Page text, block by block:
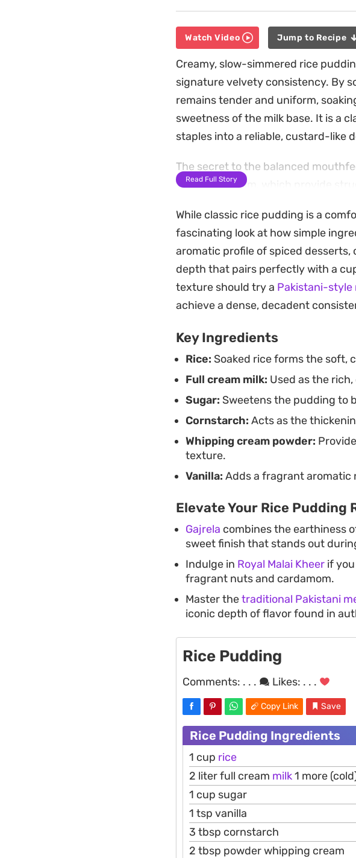
Watch Video Jump to Recipe
Creamy, slow-simmered rice
signature velvety consistency. By
remains tender and uniform,
sweetness of the milk base. It is a
staples into a reliable, custard-like
The secret to the balanced
whipping cream, which provide
spoon perfectly. It is a
mixture reaches that ideal
Served chilled, these portions offer
with toasted almond powder or a
refrigerator allows the flavors to
hand.
Read Full Story
While classic rice pudding is a
fascinating look at how simple
aromatic profile of spiced desserts,
depth that pairs perfectly with a
texture should try a Pakistani-style
achieve a dense, decadent
Key Ingredients
Rice: Soaked rice forms the soft,
Full cream milk: Used as the
Sugar: Sweetens the pudding to
Cornstarch: Acts as the
Whipping cream powder:
texture.
Vanilla: Adds a fragrant
Elevate Your Rice Pudding
Gajrela combines the earthiness
sweet finish that stands out
Indulge in Royal Malai Kheer if
fragrant nuts and cardamom.
Master thetraditional Pakistani
iconic depth of flavor found in
Rice Pudding
Comments: . . . Likes: . . .
Copy Link Save
Rice Pudding Ingredients
1 cup rice
2 liter full cream milk1 more
1 cup sugar
1 tsp vanilla
3 tbsp cornstarch
2 tbsp powder whipping cream